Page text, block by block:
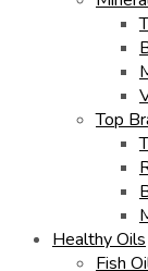
Top
Healthy Oils
Fish